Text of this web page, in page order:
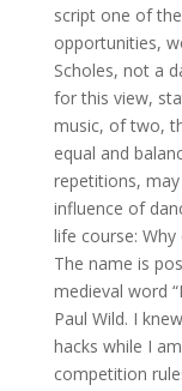
script one of
opportunities,
Scholes, not a
for this view,
music, of two,
equal and
repetitions,
influence of
life course:
The name is
medieval word
Paul Wild. I
hacks while I
competition